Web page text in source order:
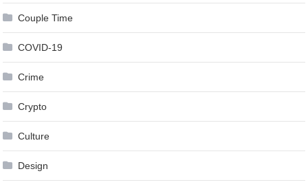
Couple Time
COVID-19
Crime
Crypto
Culture
Design